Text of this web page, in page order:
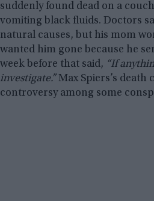
suddenly found dead on a
vomiting black fluids. Doctors
natural causes, but his mom
wanted him gone because he
week before that said, “If
investigate.”Max Spiers’s death
controversy among some